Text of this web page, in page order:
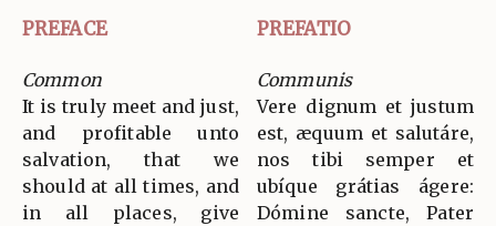
PREFACE PREFATIO
Common
It is truly meet and just,
and profitable unto
salvation, that we
should at all times, and
in all places, give
Communis
Vere dignum et justum
est, æquum et salutáre,
nos tibi semper et
ubíque grátias ágere:
Dómine sancte, Pater